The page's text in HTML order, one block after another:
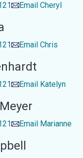
Email Cheryl
Email Chris
Email Katelyn
Email Marianne